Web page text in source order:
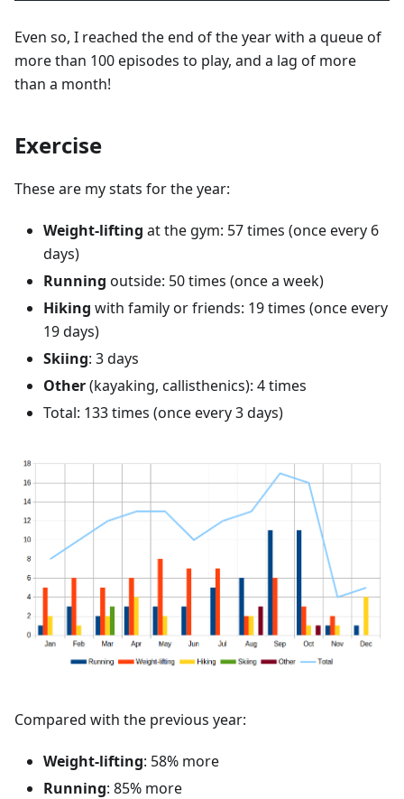
Even so, I reached the end of the year with a queue of
more than 100 episodes to play, and a lag of more
than a month!
Exercise
These are my stats for the year:
Weight-lifting at the gym: 57 times (once every 6
days)
Running outside: 50 times (once a week)
Hiking with family or friends: 19 times (once every
19 days)
Skiing: 3 days
Other(kayaking, callisthenics): 4 times
Total: 133 times (once every 3 days)
Compared with the previous year:
Weight-lifting: 58% more
Running: 85% more